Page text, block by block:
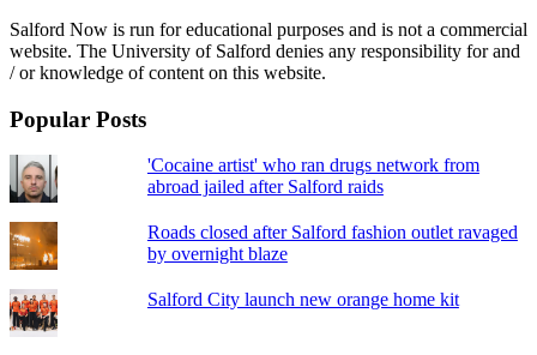
Salford Now is run for educational purposes and is not a commercial
website. The University of Salford denies any responsibility for and
/ or knowledge of content on this website.
Popular Posts
'Cocaine artist' who ran drugs network from
abroad jailed after Salford raids
Roads closed after Salford fashion outlet ravaged
by overnight blaze
Salford City launch new orange home kit